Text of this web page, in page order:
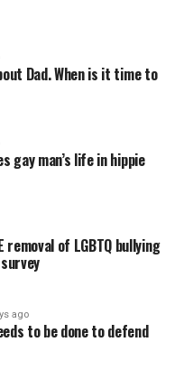
Dad. When is it time to
gay man’s life in hippie
removal of LGBTQ bullying
ago
to be done to defend